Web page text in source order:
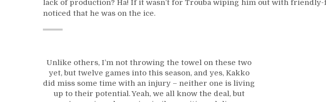
lack of production? Ha! If it wasn’t for Trouba wiping him out with friendly-
noticed that he was on the ice.
Unlike others, I’m not throwing the towel on these two
yet, but twelve games into this season, and yes, Kakko
did miss some time with an injury – neither one is living
up to their potential. Yeah, we all know the deal, but